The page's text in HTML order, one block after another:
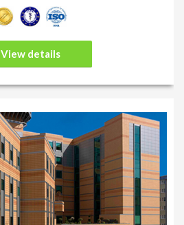
View details